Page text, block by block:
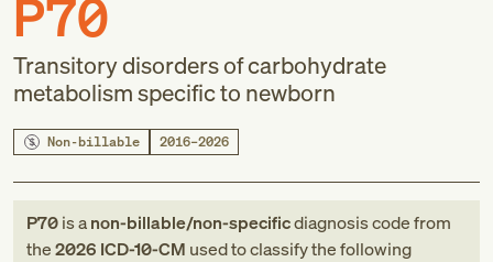
P70
Transitory disorders of carbohydrate
metabolism specific to newborn
Non-billable 2016–2026
P70is anon-billable/non-specificdiagnosis codefrom
the2026 ICD-10-CM used to classify the following